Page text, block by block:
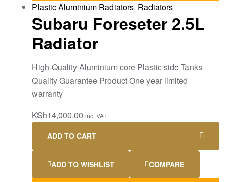
Plastic Aluminium Radiators, Radiators
Subaru Foreseter 2.5L
Radiator
High-Quality Aluminium core Plastic side Tanks
Quality Guarantee Product One year limited
warranty
KSh14,000.00 inc. VAT
ADD TO CART
ADD TO WISHLIST COMPARE